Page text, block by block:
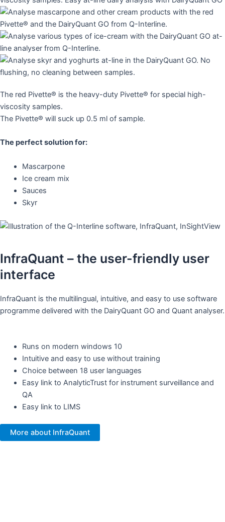
The red Pivette® is the heavy-duty Pivette® for special high-
viscosity samples.
The Pivette® will suck up 0.5 ml of sample.
The perfect solution for:
Mascarpone
Ice cream mix
Sauces
Skyr
InfraQuant – the user-friendly user
interface
InfraQuant is the multilingual, intuitive, and easy to use software
programme delivered with the DairyQuant GO and Quant analyser.
Runs on modern windows 10
Intuitive and easy to use without training ​
Choice between 18 user languages
Easy link to AnalyticTrust for instrument surveillance and
QA ​
Easy link to LIMS
More about InfraQuant